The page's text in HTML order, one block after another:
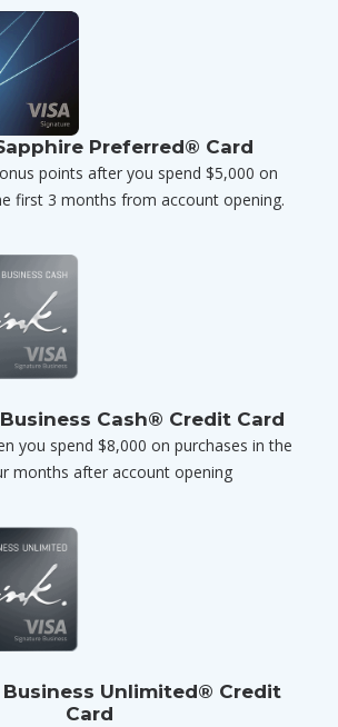
Preferred® Card
points after you spend $5,000 on
first 3 months from account opening.
Cash® Credit Card
you spend $8,000 on purchases in the
months after account opening
Business Unlimited® Credit
Card